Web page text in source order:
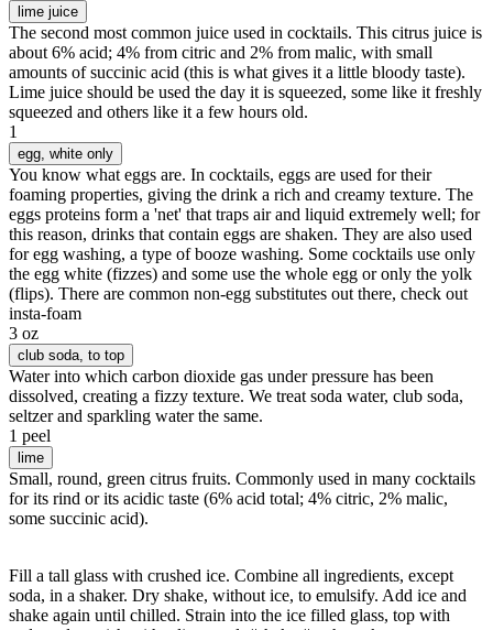
lime juice
The second most common juice used in cocktails. This citrus juice is
about 6% acid; 4% from citric and 2% from malic, with small
amounts of succinic acid (this is what gives it a little bloody taste).
Lime juice should be used the day it is squeezed, some like it freshly
squeezed and others like it a few hours old.
1
egg , white only
You know what eggs are. In cocktails, eggs are used for their
foaming properties, giving the drink a rich and creamy texture. The
eggs proteins form a 'net' that traps air and liquid extremely well; for
this reason, drinks that contain eggs are shaken. They are also used
for egg washing, a type of booze washing. Some cocktails use only
the egg white (fizzes) and some use the whole egg or only the yolk
(flips). There are common non-egg substitutes out there, check out
insta-foam
3 oz
club soda , to top
Water into which carbon dioxide gas under pressure has been
dissolved, creating a fizzy texture. We treat soda water, club soda,
seltzer and sparkling water the same.
1 peel
lime
Small, round, green citrus fruits. Commonly used in many cocktails
for its rind or its acidic taste (6% acid total; 4% citric, 2% malic,
some succinic acid).
Fill a tall glass with crushed ice. Combine all ingredients, except
soda, in a shaker. Dry shake, without ice, to emulsify. Add ice and
shake again until chilled. Strain into the ice filled glass, top with